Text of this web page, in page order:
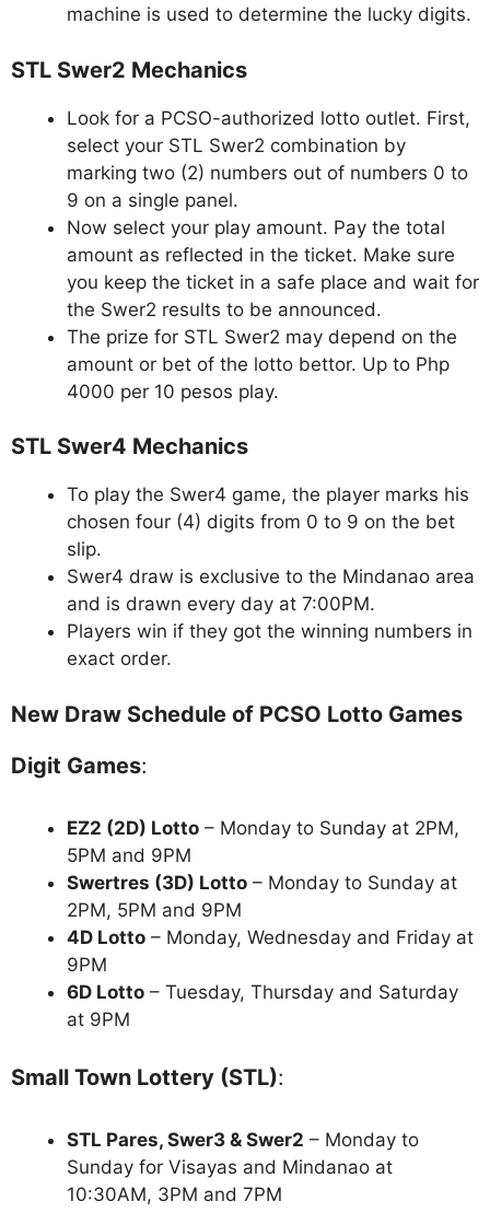
machine is used to determine the lucky digits.
STL Swer2 Mechanics
Look for a PCSO-authorized lotto outlet. First,
select your STL Swer2 combination by
marking two (2) numbers out of numbers 0 to
9 on a single panel.
Now select your play amount. Pay the total
amount as reflected in the ticket. Make sure
you keep the ticket in a safe place and wait for
the Swer2 results to be announced.
The prize for STL Swer2 may depend on the
amount or bet of the lotto bettor. Up to Php
4000 per 10 pesos play.
STL Swer4 Mechanics
To play the Swer4 game, the player marks his
chosen four (4) digits from 0 to 9 on the bet
slip.
Swer4 draw is exclusive to the Mindanao area
and is drawn every day at 7:00PM.
Players win if they got the winning numbers in
exact order.
New Draw Schedule of PCSO Lotto Games
Digit Games:
EZ2 (2D) Lotto – Monday to Sunday at 2PM,
5PM and 9PM
Swertres (3D) Lotto – Monday to Sunday at
2PM, 5PM and 9PM
4D Lotto – Monday, Wednesday and Friday at
9PM
6D Lotto – Tuesday, Thursday and Saturday
at 9PM
Small Town Lottery (STL):
STL Pares, Swer3 & Swer2 – Monday to
Sunday for Visayas and Mindanao at
10:30AM, 3PM and 7PM